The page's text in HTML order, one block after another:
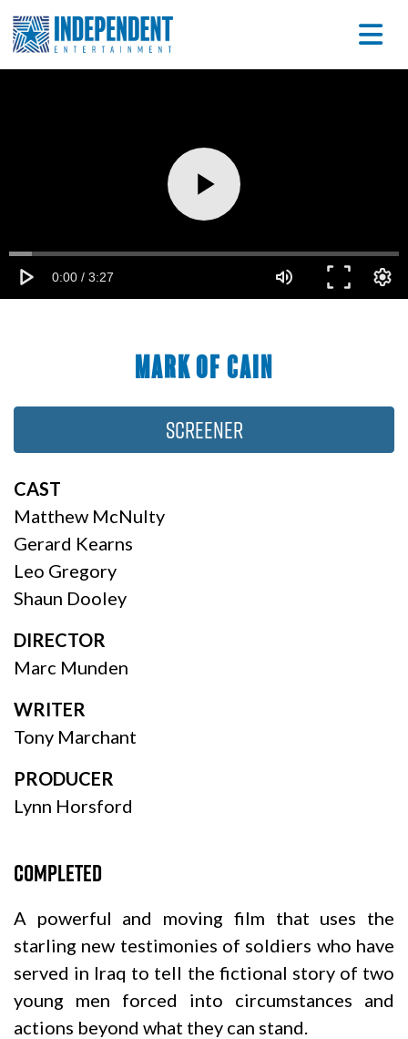
Mark of Cain
Screener
CAST
Matthew McNulty
Gerard Kearns
Leo Gregory
Shaun Dooley
DIRECTOR
Marc Munden
WRITER
Tony Marchant
PRODUCER
Lynn Horsford
Completed
A powerful and moving film that uses the
starling new testimonies of soldiers who have
served in Iraq to tell the fictional story of two
young men forced into circumstances and
actions beyond what they can stand.